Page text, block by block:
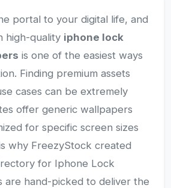
portal to your digital life, and
high-quality iphone lock
is one of the easiest ways
Finding premium assets
cases can be extremely
offer generic wallpapers
for specific screen sizes
why FreezyStock created
for Iphone Lock
are hand-picked to deliver the